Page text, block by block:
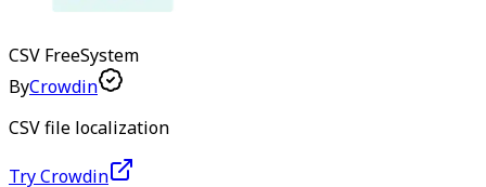
CSV FreeSystem
ByCrowdin
CSV file localization
Try Crowdin